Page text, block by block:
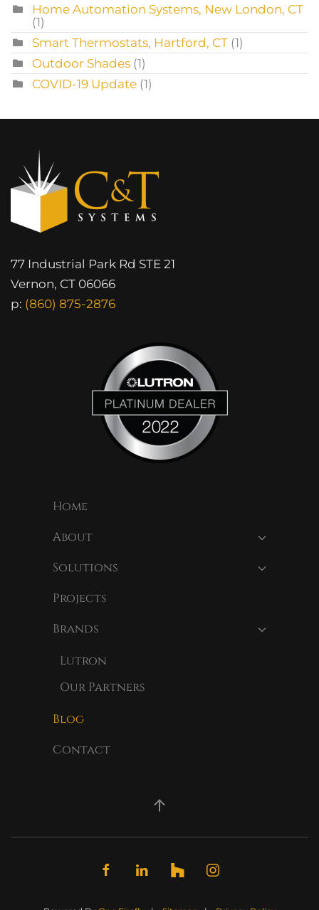
Home Automation Systems, New London, CT
(1)
Smart Thermostats, Hartford, CT (1)
Outdoor Shades (1)
COVID-19 Update (1)
77 Industrial Park Rd STE 21
Vernon, CT 06066
p: (860) 875-2876
Home
About
Solutions
Projects
Brands
Lutron
Our Partners
Blog
Contact